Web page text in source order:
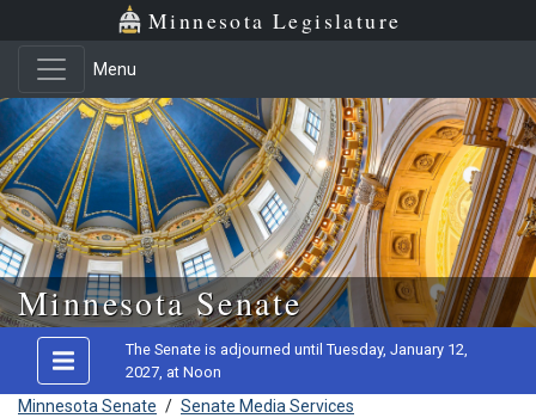
Skip to main content
Minnesota Legislature
Menu
Minnesota Senate
The Senate is adjourned until Tuesday, January 12,
2027, at Noon
Minnesota Senate / Senate Media Services